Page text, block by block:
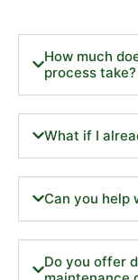
How much
process
What if I
Can you help
Do you offer